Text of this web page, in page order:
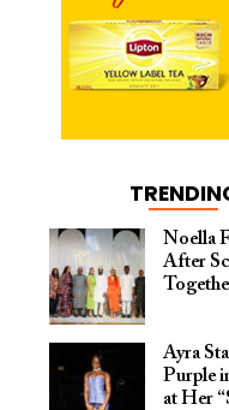
Noella
After
Ayra
Purple
at Her